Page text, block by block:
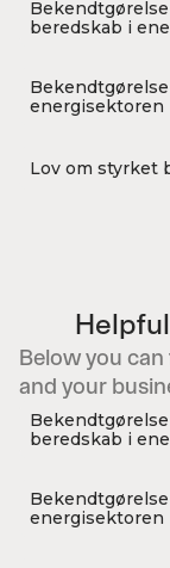
beredskab i
energisektoren
Lov om styrket
Below you
and your
beredskab i
energisektoren